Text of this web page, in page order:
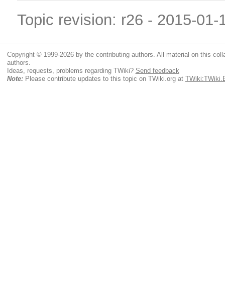
Topic revision: r26 - 2015-
Copyright © 1999-2026 by the contributing authors. All material on this
authors.
Ideas, requests, problems regarding TWiki? Send feedback
Note:Please contribute updates to this topic on TWiki.org at